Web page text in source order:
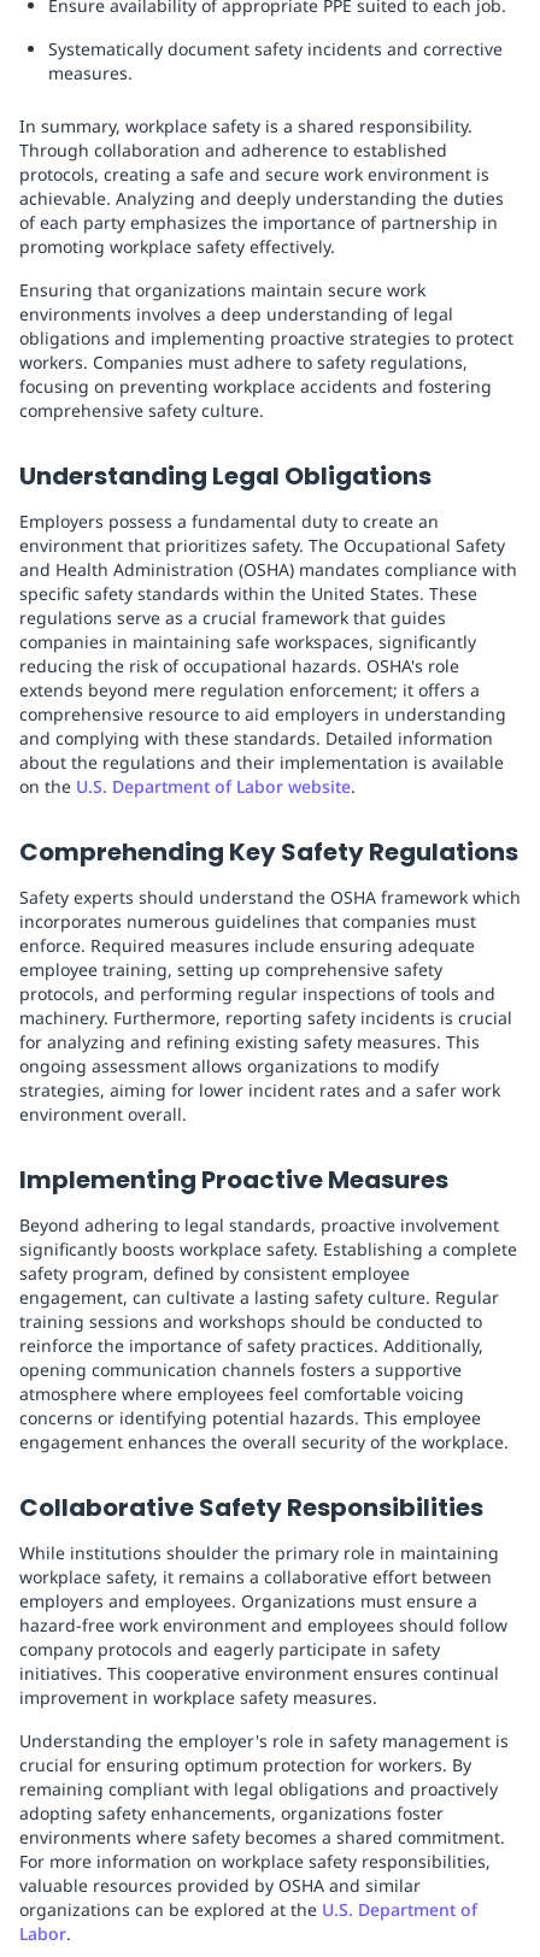
Ensure availability of appropriate PPE suited to each job.
Systematically document safety incidents and corrective
measures.
In summary, workplace safety is a shared responsibility.
Through collaboration and adherence to established
protocols, creating a safe and secure work environment is
achievable. Analyzing and deeply understanding the duties
of each party emphasizes the importance of partnership in
promoting workplace safety effectively.
Ensuring that organizations maintain secure work
environments involves a deep understanding of legal
obligations and implementing proactive strategies to protect
workers. Companies must adhere to safety regulations,
focusing on preventing workplace accidents and fostering
comprehensive safety culture.
Understanding Legal Obligations
Employers possess a fundamental duty to create an
environment that prioritizes safety. The Occupational Safety
and Health Administration (OSHA) mandates compliance with
specific safety standards within the United States. These
regulations serve as a crucial framework that guides
companies in maintaining safe workspaces, significantly
reducing the risk of occupational hazards. OSHA's role
extends beyond mere regulation enforcement; it offers a
comprehensive resource to aid employers in understanding
and complying with these standards. Detailed information
about the regulations and their implementation is available
on the U.S. Department of Labor website.
Comprehending Key Safety Regulations
Safety experts should understand the OSHA framework which
incorporates numerous guidelines that companies must
enforce. Required measures include ensuring adequate
employee training, setting up comprehensive safety
protocols, and performing regular inspections of tools and
machinery. Furthermore, reporting safety incidents is crucial
for analyzing and refining existing safety measures. This
ongoing assessment allows organizations to modify
strategies, aiming for lower incident rates and a safer work
environment overall.
Implementing Proactive Measures
Beyond adhering to legal standards, proactive involvement
significantly boosts workplace safety. Establishing a complete
safety program, defined by consistent employee
engagement, can cultivate a lasting safety culture. Regular
training sessions and workshops should be conducted to
reinforce the importance of safety practices. Additionally,
opening communication channels fosters a supportive
atmosphere where employees feel comfortable voicing
concerns or identifying potential hazards. This employee
engagement enhances the overall security of the workplace.
Collaborative Safety Responsibilities
While institutions shoulder the primary role in maintaining
workplace safety, it remains a collaborative effort between
employers and employees. Organizations must ensure a
hazard-free work environment and employees should follow
company protocols and eagerly participate in safety
initiatives. This cooperative environment ensures continual
improvement in workplace safety measures.
Understanding the employer's role in safety management is
crucial for ensuring optimum protection for workers. By
remaining compliant with legal obligations and proactively
adopting safety enhancements, organizations foster
environments where safety becomes a shared commitment.
For more information on workplace safety responsibilities,
valuable resources provided by OSHA and similar
organizations can be explored at the U.S. Department of
Labor.